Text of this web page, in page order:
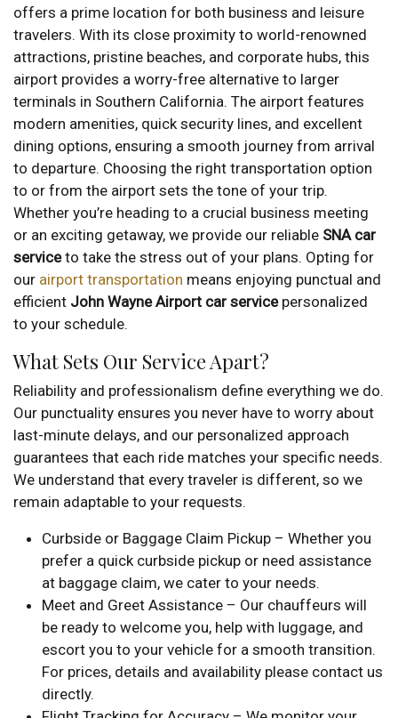
offers a prime location for both business and leisure
travelers. With its close proximity to world-renowned
attractions, pristine beaches, and corporate hubs, this
airport provides a worry-free alternative to larger
terminals in Southern California. The airport features
modern amenities, quick security lines, and excellent
dining options, ensuring a smooth journey from arrival
to departure. Choosing the right transportation option
to or from the airport sets the tone of your trip.
Whether you’re heading to a crucial business meeting
or an exciting getaway, we provide our reliable SNA car
serviceto take the stress out of your plans. Opting for
our airport transportation means enjoying punctual and
efficient John Wayne Airport car servicepersonalized
to your schedule.
What Sets Our Service Apart?
Reliability and professionalism define everything we do.
Our punctuality ensures you never have to worry about
last-minute delays, and our personalized approach
guarantees that each ride matches your specific needs.
We understand that every traveler is different, so we
remain adaptable to your requests.
Curbside or Baggage Claim Pickup – Whether you
prefer a quick curbside pickup or need assistance
at baggage claim, we cater to your needs.
Meet and Greet Assistance – Our chauffeurs will
be ready to welcome you, help with luggage, and
escort you to your vehicle for a smooth transition.
For prices, details and availability please contact us
directly.